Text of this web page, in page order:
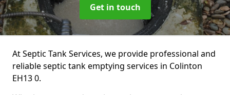
Get in touch
At Septic Tank Services, we provide professional and
reliable septic tank emptying services in Colinton
EH13 0.